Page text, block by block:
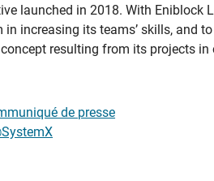
launched in 2018. With Eniblock
in increasing its teams’ skills, and
resulting from its projects in
de presse